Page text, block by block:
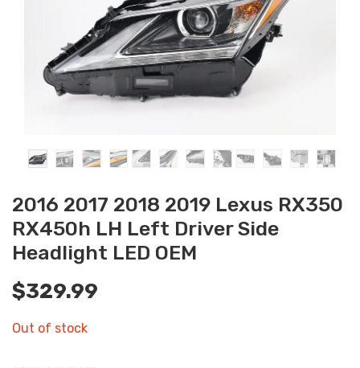
2016 2017 2018 2019 Lexus RX350
RX450h LH Left Driver Side
Headlight LED OEM
$329.99
Out of stock